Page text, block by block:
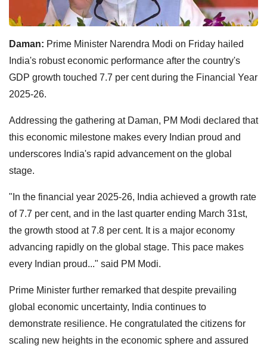
Daman: Prime Minister Narendra Modi on Friday hailed
India's robust economic performance after the country's
GDP growth touched 7.7 per cent during the Financial Year
2025-26.
Addressing the gathering at Daman, PM Modi declared that
this economic milestone makes every Indian proud and
underscores India's rapid advancement on the global
stage.
"In the financial year 2025-26, India achieved a growth rate
of 7.7 per cent, and in the last quarter ending March 31st,
the growth stood at 7.8 per cent. It is a major economy
advancing rapidly on the global stage. This pace makes
every Indian proud..." said PM Modi.
Prime Minister further remarked that despite prevailing
global economic uncertainty, India continues to
demonstrate resilience. He congratulated the citizens for
scaling new heights in the economic sphere and assured